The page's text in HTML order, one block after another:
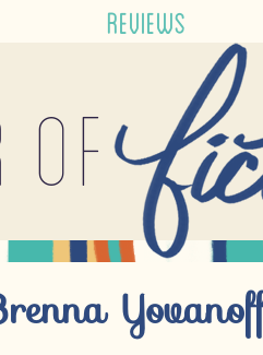
REVIEWS
of